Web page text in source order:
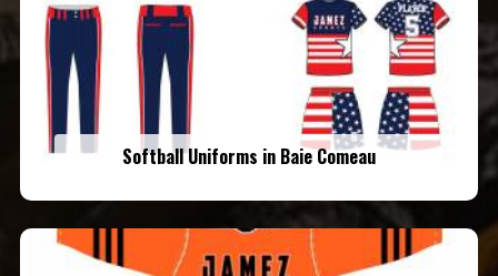
Softball Uniforms in Baie Comeau